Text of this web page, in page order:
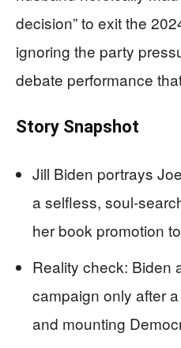
decision” to exit the
ignoring the party
debate performance
Story Snapshot
Jill Biden portrays
a selfless, soul-
her book promotion
Reality check: Biden
campaign only after
and mounting